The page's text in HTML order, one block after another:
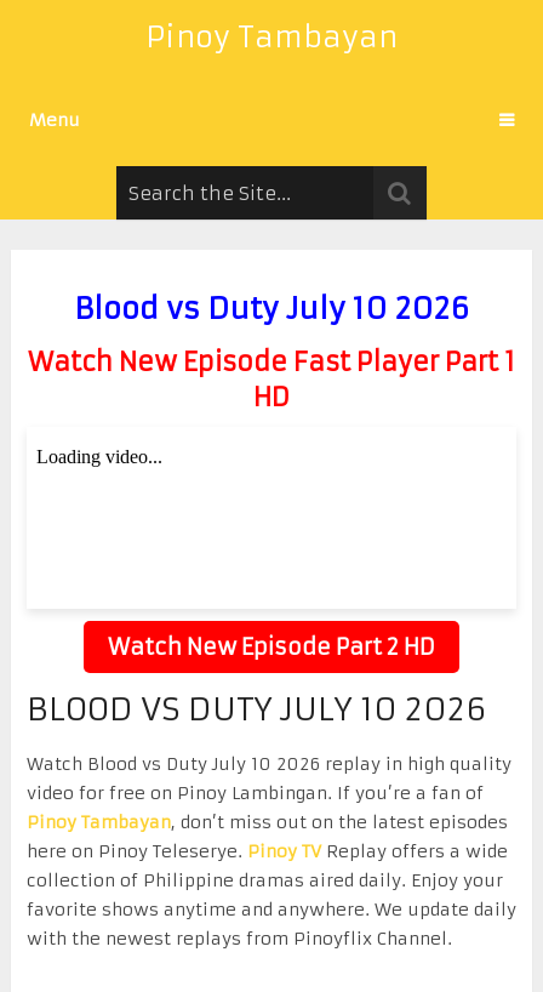
Pinoy Tambayan
Menu
Blood vs Duty July 10 2026
Watch New Episode Fast Player Part 1
HD
Watch New Episode Part 2 HD
BLOOD VS DUTY JULY 10 2026
Watch Blood vs Duty July 10 2026 replay in high quality
video for free on Pinoy Lambingan. If you’re a fan of
Pinoy Tambayan, don’t miss out on the latest episodes
here on Pinoy Teleserye. Pinoy TVReplay offers a wide
collection of Philippine dramas aired daily. Enjoy your
favorite shows anytime and anywhere. We update daily
with the newest replays from Pinoyflix Channel.